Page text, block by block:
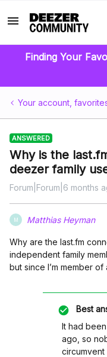
Finding Your
Your account,
ANSWERED
Why is the
deezer family
Forum|Forum|6 months
M Matthias Heyman
Why are the last.fm
independent family
but since I’m member
Best
It had
ago, so
circumvent